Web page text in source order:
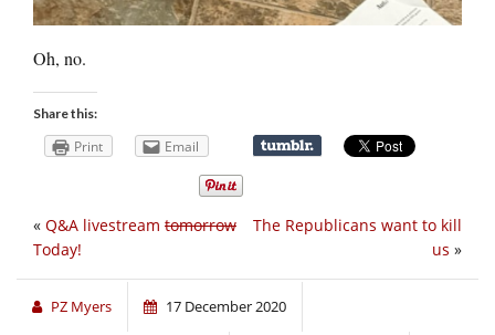
Oh, no.
Share this:
Print Email
The Republicans want to kill
us »
« Q&A livestream tomorrow
Today!
PZ Myers 17 December 2020